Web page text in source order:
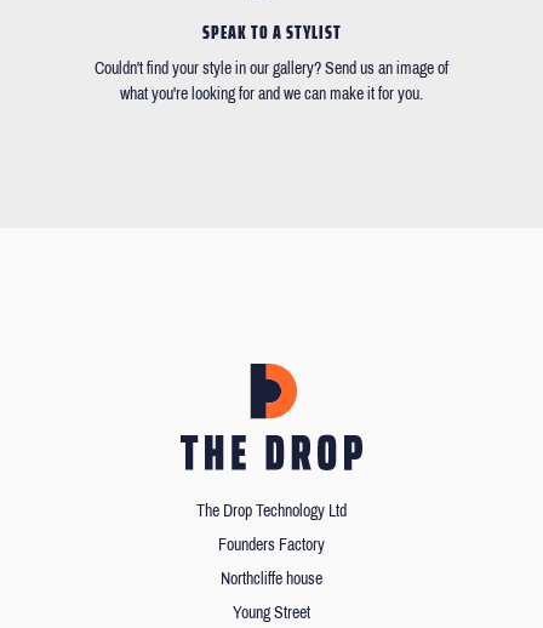
SPEAK TO A STYLIST
Couldn't find your style in our gallery? Send us an image of
what you're looking for and we can make it for you.
The Drop Technology Ltd
Founders Factory
Northcliffe house
Young Street